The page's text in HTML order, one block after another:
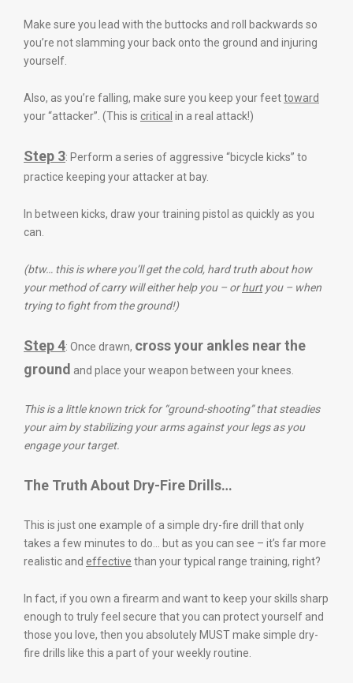
Make sure you lead with the buttocks and roll backwards so
you’re not slamming your back onto the ground and injuring
yourself.
Also, as you’re falling, make sure you keep your feettoward
your “attacker”. (This is critical in a real attack!)
Step 3: Perform a series of aggressive “bicycle kicks” to
practice keeping your attacker at bay.
In between kicks, draw your training pistol as quickly as you
can.
(btw… this is where you’ll get the cold, hard truth about how
your method of carry will either help you – orhurtyou – when
trying to fight from the ground!)
Step 4: Once drawn, cross your ankles near the
ground and place your weapon between your knees.
This is a little known trick for “ground-shooting” that steadies
your aim by stabilizing your arms against your legs as you
engage your target.
The Truth About Dry-Fire Drills…
This is just one example of a simple dry-fire drill that only
takes a few minutes to do… but as you can see – it’s far more
realistic and effective than your typical range training, right?
In fact, if you own a firearm and want to keep your skills sharp
enough to truly feel secure that you can protect yourself and
those you love, then you absolutely MUST make simple dry-
fire drills like this a part of your weekly routine.